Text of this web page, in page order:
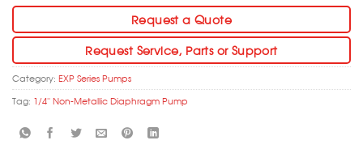
Request a Quote
Request Service, Parts or Support
Category: EXP Series Pumps
Tag: 1/4'' Non-Metallic Diaphragm Pump